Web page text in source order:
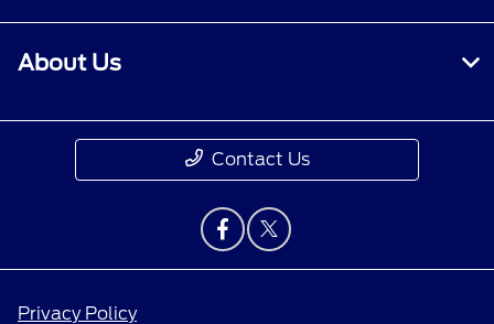
About Us
Contact Us
Privacy Policy